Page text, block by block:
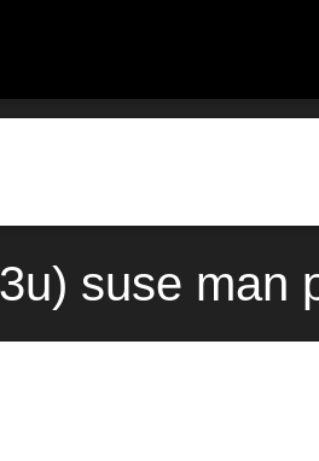
suse man